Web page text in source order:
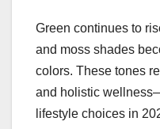
Green continues to
and moss shades
colors. These tones
and holistic
lifestyle choices in